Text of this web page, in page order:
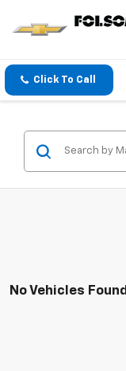
Click To Call
No Vehicles Found